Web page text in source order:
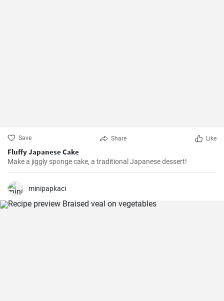
Save Share Like
Fluffy Japanese Cake
Make a jiggly sponge cake, a traditional Japanese dessert!
minipapkaci